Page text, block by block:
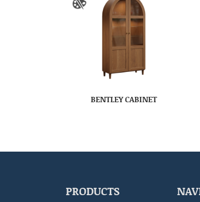
BENTLEY CABINET
PRODUCTS